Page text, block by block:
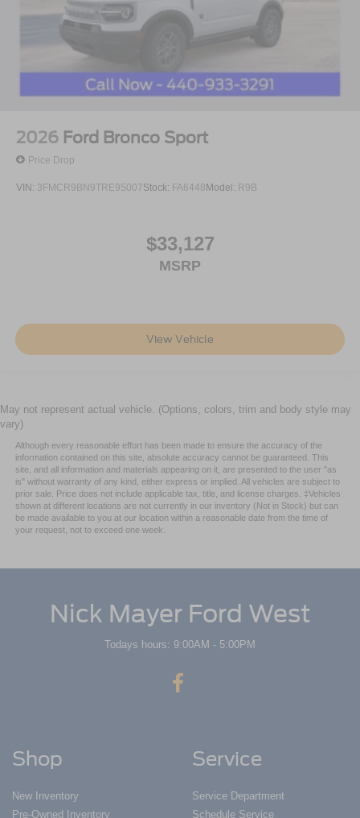
2026 Ford Bronco Sport
Price Drop
VIN: 3FMCR9BN9TRE95007Stock: FA6448 Model: R9B
$33,127
MSRP
View Vehicle
May not represent actual vehicle. (Options, colors, trim and body style may
vary)
Although every reasonable effort has been made to ensure the accuracy of the
information contained on this site, absolute accuracy cannot be guaranteed. This
site, and all information and materials appearing on it, are presented to the user "as
is" without warranty of any kind, either express or implied. All vehicles are subject to
prior sale. Price does not include applicable tax, title, and license charges. ‡Vehicles
shown at different locations are not currently in our inventory (Not in Stock) but can
be made available to you at our location within a reasonable date from the time of
your request, not to exceed one week.
Nick Mayer Ford West
Todays hours: 9:00AM - 5:00PM
Shop
New Inventory
Pre-Owned Inventory
Service
Service Department
Schedule Service